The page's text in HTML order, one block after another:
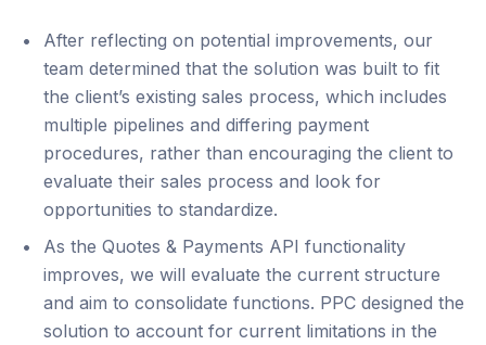
After reflecting on potential improvements, our
team determined that the solution was built to fit
the client’s existing sales process, which includes
multiple pipelines and differing payment
procedures, rather than encouraging the client to
evaluate their sales process and look for
opportunities to standardize.
As the Quotes & Payments API functionality
improves, we will evaluate the current structure
and aim to consolidate functions. PPC designed the
solution to account for current limitations in the